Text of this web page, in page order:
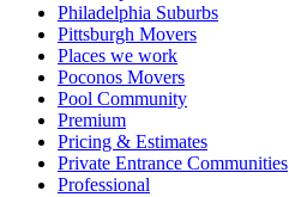
Philadelphia Suburbs
Pittsburgh Movers
Places we work
Poconos Movers
Pool Community
Premium
Pricing & Estimates
Private Entrance Communities
Professional